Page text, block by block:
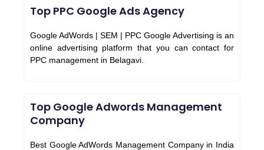
Top PPC Google Ads Agency
Google AdWords | SEM | PPC Google Advertising is an
online advertising platform that you can contact for
PPC management in Belagavi.
Top Google Adwords Management
Company
Best Google AdWords Management Company in India